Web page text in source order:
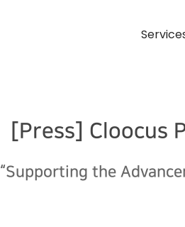
[Press] Cloocus
“Supporting the